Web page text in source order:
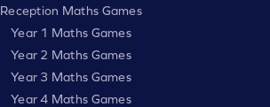
Reception Maths Games
Year 1 Maths Games
Year 2 Maths Games
Year 3 Maths Games
Year 4 Maths Games